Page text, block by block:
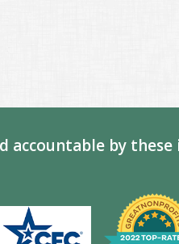
accountable by